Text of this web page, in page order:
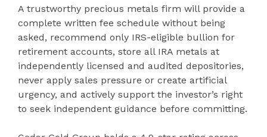
A trustworthy precious metals firm will provide a
complete written fee schedule without being
asked, recommend only IRS-eligible bullion for
retirement accounts, store all IRA metals at
independently licensed and audited depositories,
never apply sales pressure or create artificial
urgency, and actively support the investor’s right
to seek independent guidance before committing.